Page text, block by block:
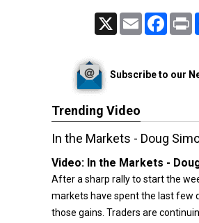
Email Facebook
Subscribe to our
Trending Video
In the Markets - Doug
Video: In the Markets -
After a sharp rally to start the
markets have spent the last few
those gains. Traders are